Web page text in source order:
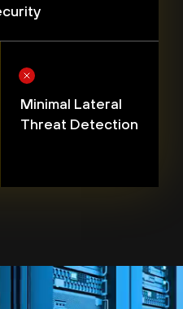
Minimal Lateral
Threat Detection